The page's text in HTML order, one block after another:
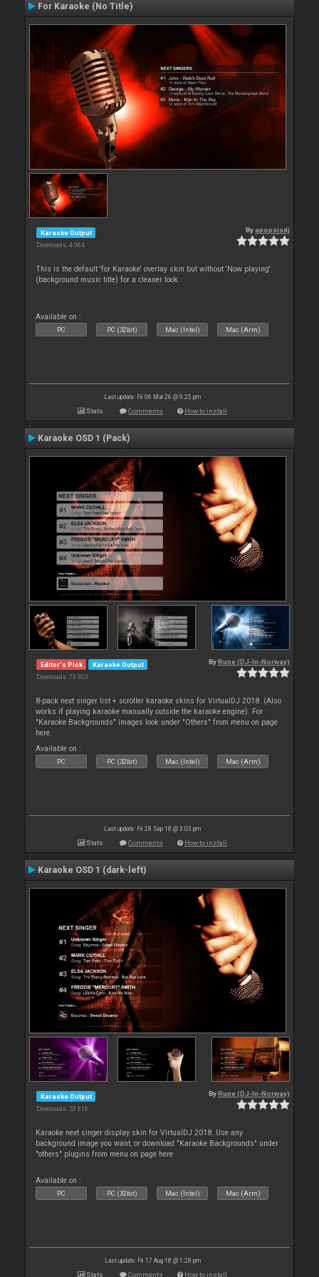
For Karaoke (No Title)
Karaoke Output
Downloads: 4 964
By apopsisdj
This is the default 'for Karaoke' overlay skin but without 'Now playing'
(background music title) for a cleaner look.
Available on :
PC PC (32bit) Mac (Intel) Mac (Arm)
Last update: Fri 06 Mar 26 @ 9:25 pm
Stats Comments How to install
Karaoke OSD 1 (Pack)
Editor's Pick Karaoke Output
Downloads: 73 903
By Rune (DJ-In-Norway)
8-pack next singer list + scroller karaoke skins for VirtualDJ 2018. (Also
works if playing karaoke manually outside the karaoke engine). For
"Karaoke Backgrounds" images look under "Others" from menu on page
here.
Available on :
PC PC (32bit) Mac (Intel) Mac (Arm)
Last update: Fri 28 Sep 18 @ 3:03 pm
Stats Comments How to install
Karaoke OSD 1 (dark-left)
Karaoke Output
Downloads: 53 816
By Rune (DJ-In-Norway)
Karaoke next singer display skin for VirtualDJ 2018. Use any
background image you want, or download "Karaoke Backgrounds" under
"others" plugins from menu on page here
Available on :
PC PC (32bit) Mac (Intel) Mac (Arm)
Last update: Fri 17 Aug 18 @ 1:28 pm
Stats Comments How to install